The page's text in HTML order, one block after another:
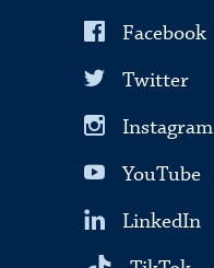
Facebook
Twitter
Instagram
YouTube
LinkedIn